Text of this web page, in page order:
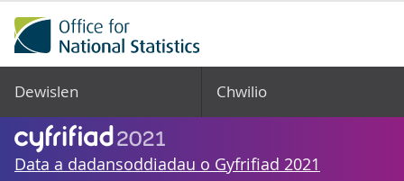
Dewislen Chwilio
Data a dadansoddiadau o Gyfrifiad 2021